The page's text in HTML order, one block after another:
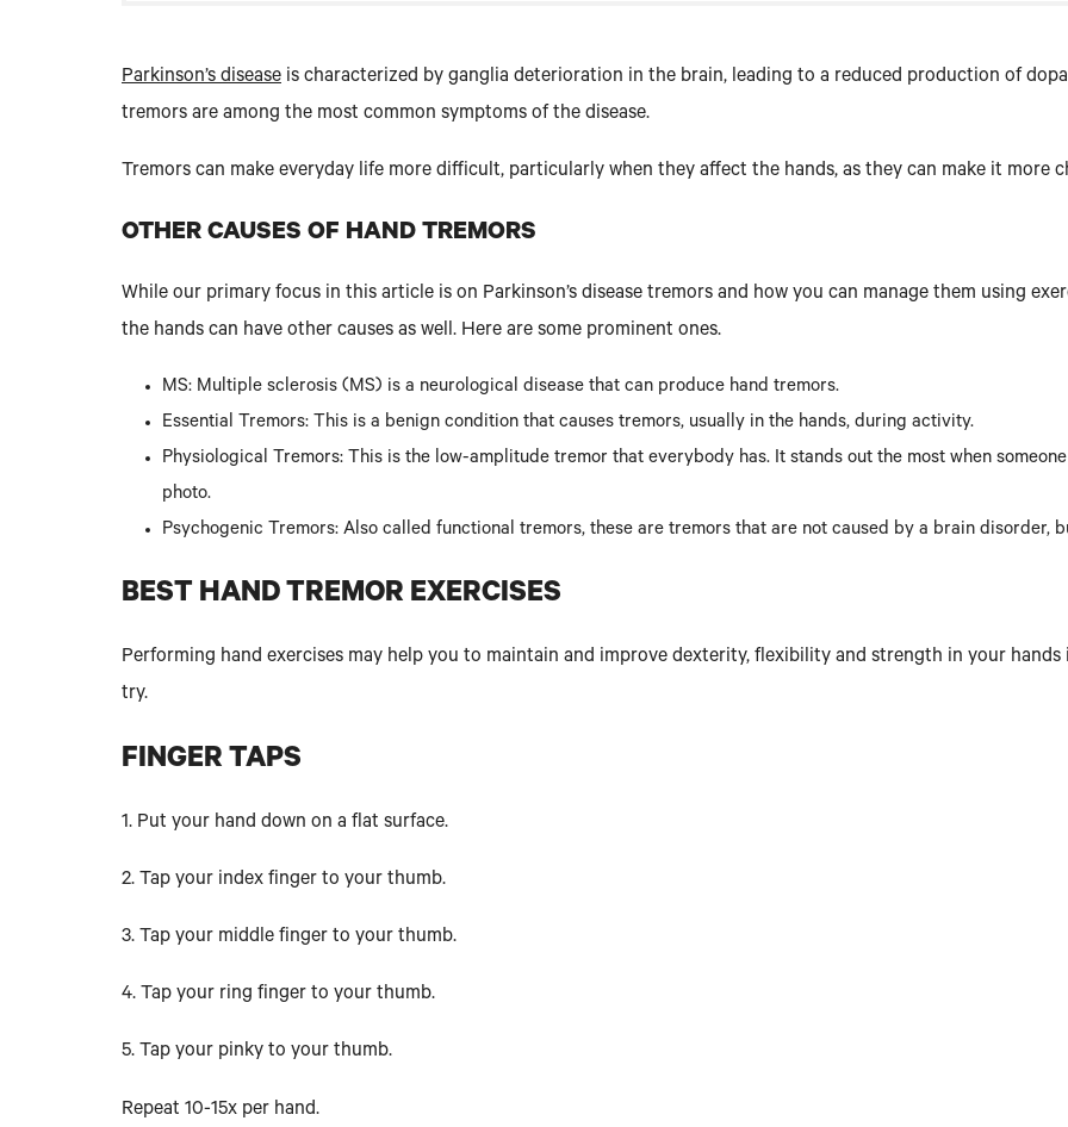
Parkinson’s disease is characterized by ganglia deterioration in the brain, leading to a reduced production of
tremors are among the most common symptoms of the disease.
Tremors can make everyday life more difficult, particularly when they affect the hands, as they can make it more
OTHER CAUSES OF HAND TREMORS
While our primary focus in this article is on Parkinson’s disease tremors and how you can manage them using
the hands can have other causes as well. Here are some prominent ones.
MS: Multiple sclerosis (MS) is a neurological disease that can produce hand tremors.
Essential Tremors: This is a benign condition that causes tremors, usually in the hands, during activity.
Physiological Tremors: This is the low-amplitude tremor that everybody has. It stands out the most when
photo.
Psychogenic Tremors: Also called functional tremors, these are tremors that are not caused by a brain disorder,
BEST HAND TREMOR EXERCISES
Performing hand exercises may help you to maintain and improve dexterity, flexibility and strength in your hands
try.
FINGER TAPS
1. Put your hand down on a flat surface.
2. Tap your index finger to your thumb.
3. Tap your middle finger to your thumb.
4. Tap your ring finger to your thumb.
5. Tap your pinky to your thumb.
Repeat 10-15x per hand.